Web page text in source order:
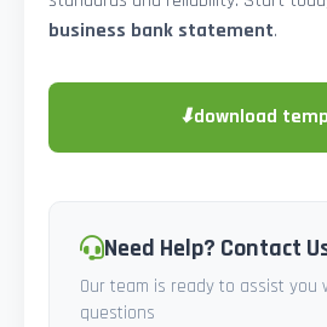
business bank statement.
⬇download
Need Help? Contact
Our team is ready to assist you
questions